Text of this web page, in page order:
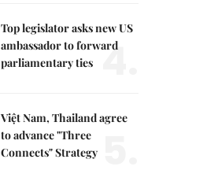
Top legislator asks new US
ambassador to forward
parliamentary ties 4.
Việt Nam, Thailand agree
to advance "Three
Connects" Strategy